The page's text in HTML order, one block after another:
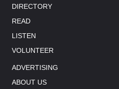
DIRECTORY
READ
LISTEN
VOLUNTEER
ADVERTISING
ABOUT US